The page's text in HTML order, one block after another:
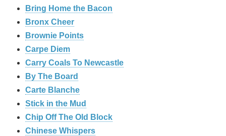
Bring Home the Bacon
Bronx Cheer
Brownie Points
Carpe Diem
Carry Coals To Newcastle
By The Board
Carte Blanche
Stick in the Mud
Chip Off The Old Block
Chinese Whispers